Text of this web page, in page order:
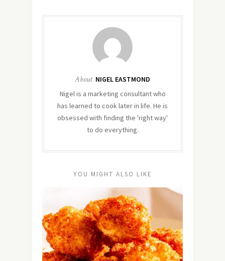
About NIGEL EASTMOND
Nigel is a marketing consultant who
has learned to cook later in life. He is
obsessed with finding the 'right way'
to do everything.
YOU MIGHT ALSO LIKE